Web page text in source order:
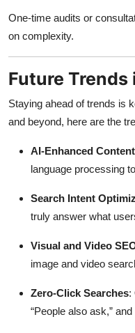
One-time audits or
on complexity.
Future Trends
Staying ahead of trends is
and beyond, here are the
AI-Enhanced
language processing
Search Intent
truly answer what
Visual and Video
image and video
Zero-Click Searches:
“People also ask,”